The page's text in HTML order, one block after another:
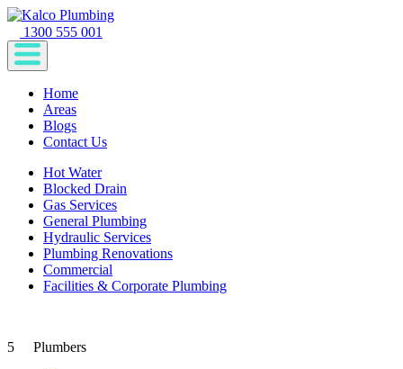
1300 555 001
Home
Areas
Blogs
Contact Us
Hot Water
Blocked Drain
Gas Services
General Plumbing
Hydraulic Services
Plumbing Renovations
Commercial
Facilities & Corporate Plumbing
5
Plumbers